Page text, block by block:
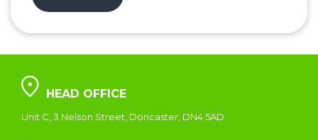
HEAD OFFICE
Unit C, 3 Nelson Street, Doncaster, DN4 5AD